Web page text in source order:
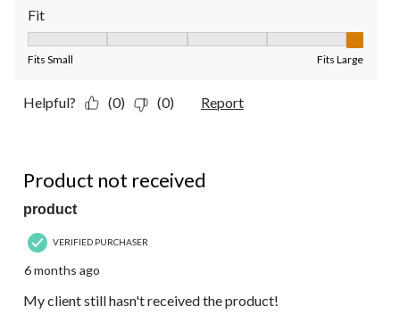
Fit
Fits Small Fits Large
Helpful? (0) (0) Report
Product not received
product
VERIFIED PURCHASER
6 months ago
My client still hasn't received the product!